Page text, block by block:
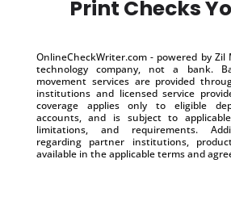
Print Checks
OnlineCheckWriter.com - powered by Zil
technology company, not a bank.
movement services are provided
institutions and licensed service
coverage applies only to eligible
accounts, and is subject to
limitations, and requirements.
regarding partner institutions,
available in the applicable terms and